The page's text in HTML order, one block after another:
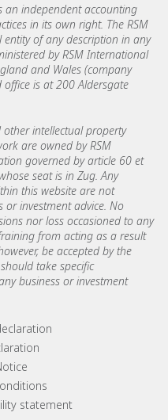
an independent accounting
in its own right. The RSM
of any description in any
by RSM International
and Wales (company
is at 200 Aldersgate
intellectual property
are owned by RSM
governed by article 60 et
seat is in Zug. Any
this website are not
or investment advice. No
nor loss occasioned to any
from acting as a result
be accepted by the
take specific
business or investment
statement